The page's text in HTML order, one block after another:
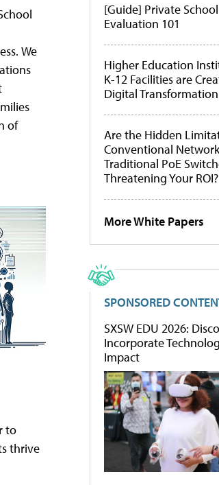
We
of
to
thrive
[Guide] Private
Evaluation 101
Higher Education
K-12 Facilities are
Digital
Are the Hidden
Conventional
Traditional PoE
Threatening Your ROI?
More White Papers
SPONSORED
SXSW EDU 2026:
Incorporate
Impact